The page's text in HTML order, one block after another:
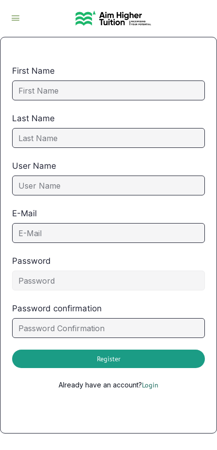
First Name
Last Name
User Name
E-Mail
Password
Password confirmation
Register
Already have an account?Login